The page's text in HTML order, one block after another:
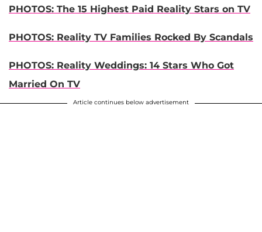
PHOTOS: The 15 Highest Paid Reality Stars on TV
PHOTOS: Reality TV Families Rocked By Scandals
PHOTOS: Reality Weddings: 14 Stars Who Got
Married On TV
Article continues below advertisement